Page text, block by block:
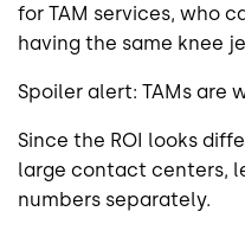
for TAM services, who
having the same knee
Spoiler alert: TAMs are
Since the ROI looks
large contact centers,
numbers separately.